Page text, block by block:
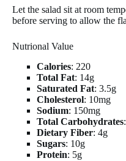
Let the salad sit at room
before serving to allow the
Nutrional Value
Calories: 220
Total Fat: 14g
Saturated Fat: 3.5g
Cholesterol: 10mg
Sodium: 150mg
Total Carbohydrates
Dietary Fiber: 4g
Sugars: 10g
Protein: 5g